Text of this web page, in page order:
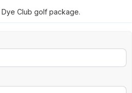
Club golf package.